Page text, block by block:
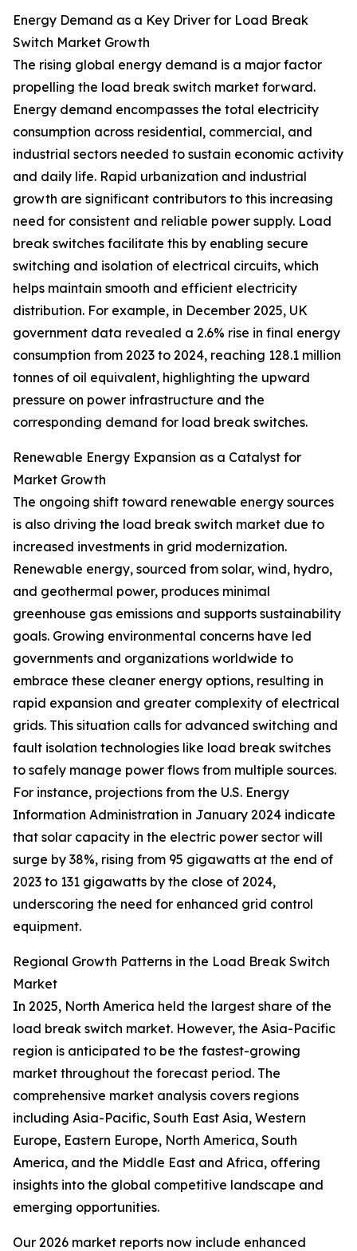
Energy Demand as a Key Driver for Load Break
Switch Market Growth
The rising global energy demand is a major factor
propelling the load break switch market forward.
Energy demand encompasses the total electricity
consumption across residential, commercial, and
industrial sectors needed to sustain economic activity
and daily life. Rapid urbanization and industrial
growth are significant contributors to this increasing
need for consistent and reliable power supply. Load
break switches facilitate this by enabling secure
switching and isolation of electrical circuits, which
helps maintain smooth and efficient electricity
distribution. For example, in December 2025, UK
government data revealed a 2.6% rise in final energy
consumption from 2023 to 2024, reaching 128.1 million
tonnes of oil equivalent, highlighting the upward
pressure on power infrastructure and the
corresponding demand for load break switches.
Renewable Energy Expansion as a Catalyst for
Market Growth
The ongoing shift toward renewable energy sources
is also driving the load break switch market due to
increased investments in grid modernization.
Renewable energy, sourced from solar, wind, hydro,
and geothermal power, produces minimal
greenhouse gas emissions and supports sustainability
goals. Growing environmental concerns have led
governments and organizations worldwide to
embrace these cleaner energy options, resulting in
rapid expansion and greater complexity of electrical
grids. This situation calls for advanced switching and
fault isolation technologies like load break switches
to safely manage power flows from multiple sources.
For instance, projections from the U.S. Energy
Information Administration in January 2024 indicate
that solar capacity in the electric power sector will
surge by 38%, rising from 95 gigawatts at the end of
2023 to 131 gigawatts by the close of 2024,
underscoring the need for enhanced grid control
equipment.
Regional Growth Patterns in the Load Break Switch
Market
In 2025, North America held the largest share of the
load break switch market. However, the Asia-Pacific
region is anticipated to be the fastest-growing
market throughout the forecast period. The
comprehensive market analysis covers regions
including Asia-Pacific, South East Asia, Western
Europe, Eastern Europe, North America, South
America, and the Middle East and Africa, offering
insights into the global competitive landscape and
emerging opportunities.
Our 2026 market reports now include enhanced